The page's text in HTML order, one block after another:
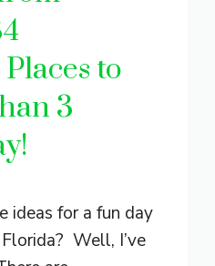
to
3
ideas for a fun day
Well, I’ve